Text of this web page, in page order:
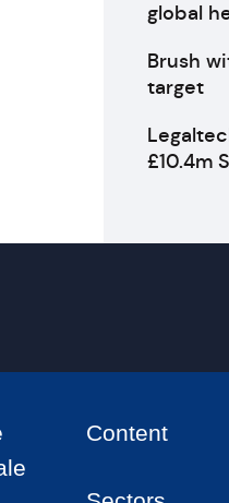
global
Brush
target
£10.4m
Content